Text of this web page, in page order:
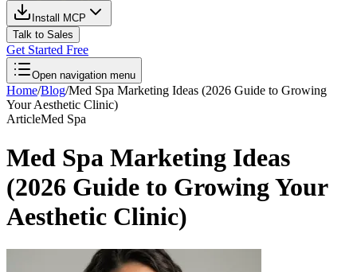
Install MCP
Talk to Sales
Get Started Free
Open navigation menu
Home/Blog/Med Spa Marketing Ideas (2026 Guide to Growing
Your Aesthetic Clinic)
ArticleMed Spa
Med Spa Marketing Ideas
(2026 Guide to Growing Your
Aesthetic Clinic)